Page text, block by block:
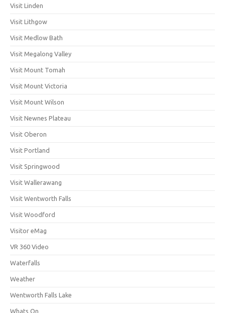
Visit Linden
Visit Lithgow
Visit Medlow Bath
Visit Megalong Valley
Visit Mount Tomah
Visit Mount Victoria
Visit Mount Wilson
Visit Newnes Plateau
Visit Oberon
Visit Portland
Visit Springwood
Visit Wallerawang
Visit Wentworth Falls
Visit Woodford
Visitor eMag
VR 360 Video
Waterfalls
Weather
Wentworth Falls Lake
Whats On